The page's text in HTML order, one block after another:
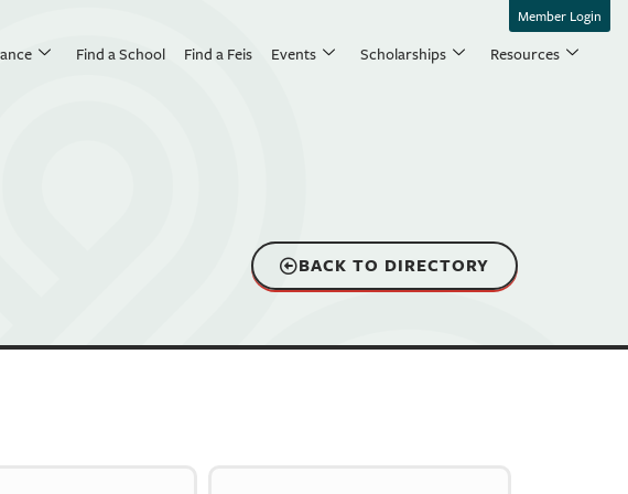
Member Login
Find a School Find a Feis Events Scholarships Resources
BACK TO DIRECTORY